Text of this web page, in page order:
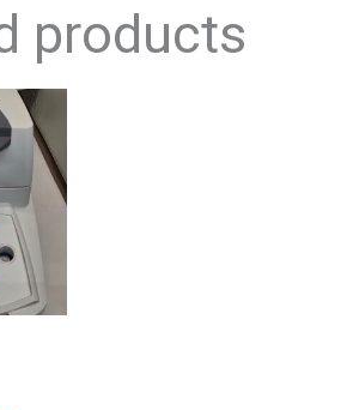
products